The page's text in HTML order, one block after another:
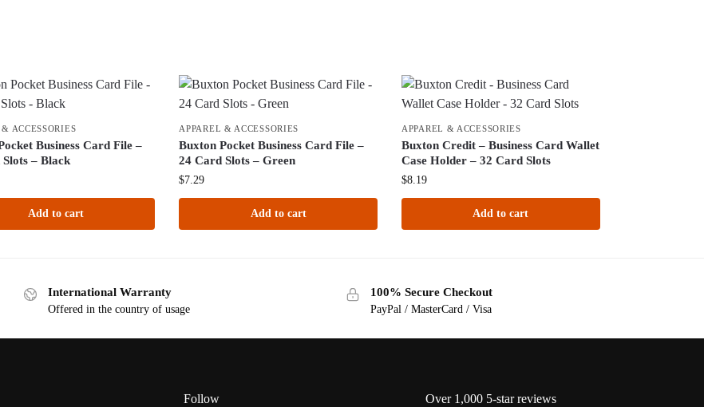
ACCESSORIES
Business Card File –
– Black
Add to cart
APPAREL & ACCESSORIES
Buxton Pocket Business Card File –
24 Card Slots – Green
$7.29
Add to cart
APPAREL & ACCESSORIES
Buxton Credit – Business Card Wallet
Case Holder – 32 Card Slots
$8.19
Add to cart
International Warranty
Offered in the country of usage
100% Secure Checkout
PayPal / MasterCard / Visa
Follow Over 1,000 5-star reviews